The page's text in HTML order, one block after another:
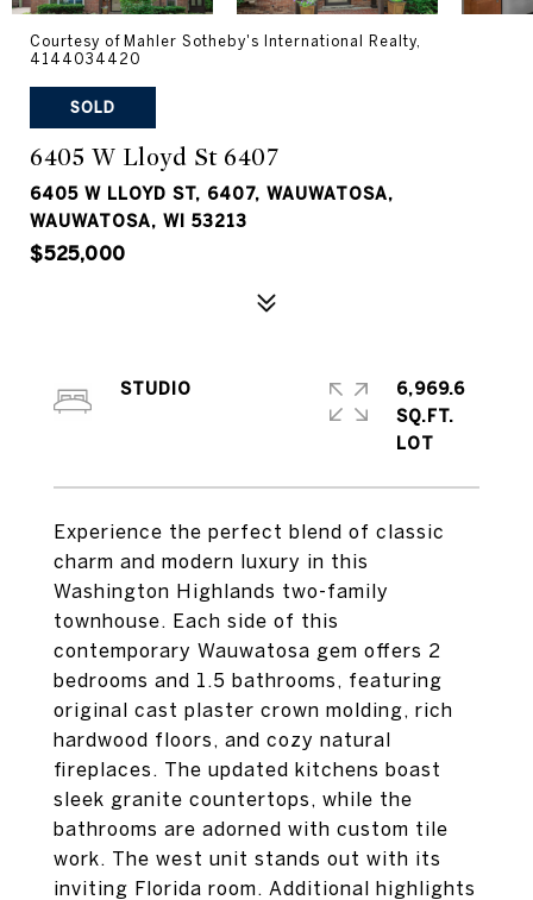
Courtesy of Mahler Sotheby's International Realty,
4144034420
SOLD
6405 W Lloyd St 6407
6405 W LLOYD ST, 6407, WAUWATOSA,
WAUWATOSA, WI 53213
$525,000
Experience the perfect blend of classic
charm and modern luxury in this
Washington Highlands two-family
townhouse. Each side of this
contemporary Wauwatosa gem offers 2
bedrooms and 1.5 bathrooms, featuring
original cast plaster crown molding, rich
hardwood floors, and cozy natural
fireplaces. The updated kitchens boast
sleek granite countertops, while the
bathrooms are adorned with custom tile
work. The west unit stands out with its
inviting Florida room. Additional highlights
STUDIO
6,969.6
SQ.FT.